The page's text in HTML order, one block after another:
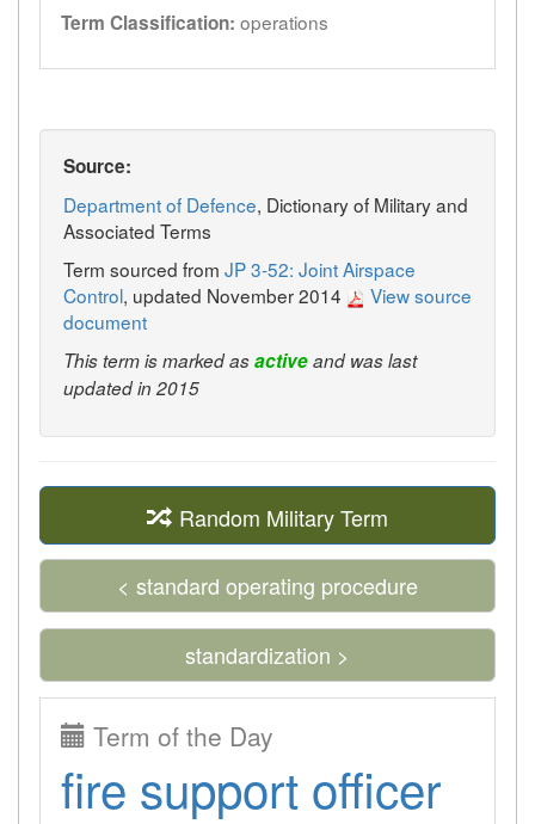
Term Classification: operations
Source:
Department of Defence, Dictionary of Military and
Associated Terms
Term sourced from JP 3-52: Joint Airspace
Control, updated November 2014
View source
document
This term is marked asactiveand was last
updated in 2015
Random Military Term
< standard operating procedure
standardization >
Term of the Day
fire support officer